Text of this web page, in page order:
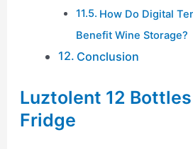
How Do Digital
Benefit Wine Storage?
Conclusion
Luztolent 12
Fridge